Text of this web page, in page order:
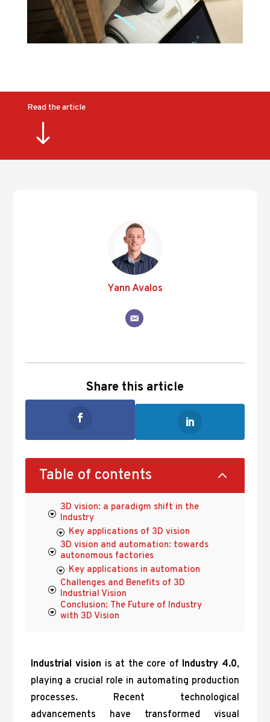
Read the article
"
Yann Avalos
Share this article
Table of contents 2
3D vision: a paradigm shift in the
Industry
Key applications of 3D vision
3D vision and automation: towards
autonomous factories
Key applications in automation
Challenges and Benefits of 3D
Industrial Vision
Conclusion: The Future of Industry
with 3D Vision
Industrial vision is at the core of Industry 4.0,
playing a crucial role in automating production
processes. Recent technological
advancements have transformed visual